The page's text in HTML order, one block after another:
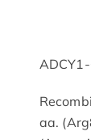
aa.